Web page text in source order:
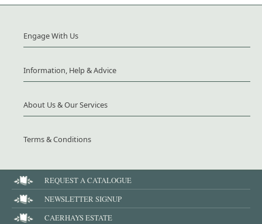
Engage With Us
Information, Help & Advice
About Us & Our Services
Terms & Conditions
REQUEST A CATALOGUE
NEWSLETTER SIGNUP
CAERHAYS ESTATE